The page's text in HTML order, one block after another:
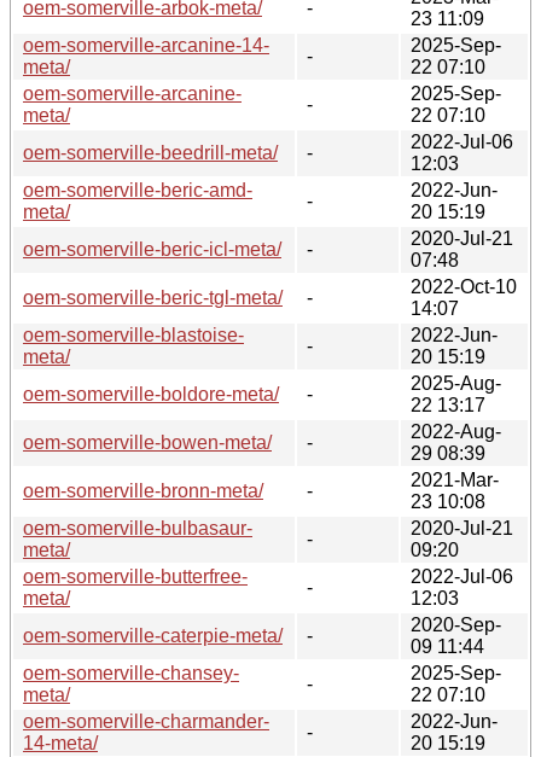
oem-somerville-arbok-meta/
-
23 11:09
oem-somerville-arcanine-14-
meta/
-
2025-Sep-
22 07:10
oem-somerville-arcanine-
meta/
-
2025-Sep-
22 07:10
oem-somerville-beedrill-meta/
-
2022-Jul-06
12:03
oem-somerville-beric-amd-
meta/
-
2022-Jun-
20 15:19
oem-somerville-beric-icl-meta/
-
2020-Jul-21
07:48
oem-somerville-beric-tgl-meta/
-
2022-Oct-10
14:07
oem-somerville-blastoise-
meta/
-
2022-Jun-
20 15:19
oem-somerville-boldore-meta/
-
2025-Aug-
22 13:17
oem-somerville-bowen-meta/
-
2022-Aug-
29 08:39
oem-somerville-bronn-meta/
-
2021-Mar-
23 10:08
oem-somerville-bulbasaur-
meta/
-
2020-Jul-21
09:20
oem-somerville-butterfree-
meta/
-
2022-Jul-06
12:03
oem-somerville-caterpie-meta/
-
2020-Sep-
09 11:44
oem-somerville-chansey-
meta/
-
2025-Sep-
22 07:10
oem-somerville-charmander-
14-meta/
-
2022-Jun-
20 15:19